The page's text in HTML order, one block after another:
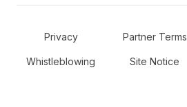
Secondary Footer Navigation
Privacy Partner Terms
Whistleblowing Site Notice